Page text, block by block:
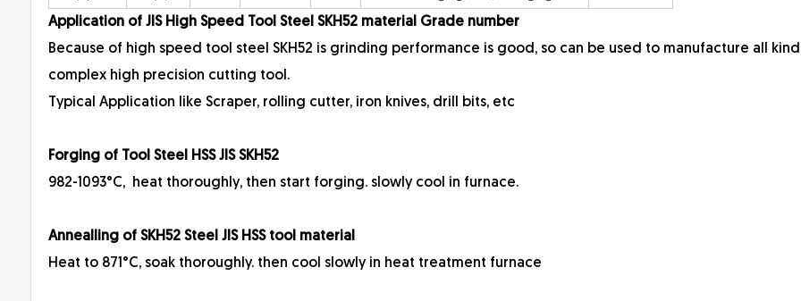
Application of JIS High Speed Tool Steel SKH52 material Grade number
Because of high speed tool steel SKH52 is grinding performance is good, so can be used to manufacture all
complex high precision cutting tool.
Typical Application like Scraper, rolling cutter, iron knives, drill bits, etc
Forging of Tool Steel HSS JIS SKH52
982-1093°C, heat thoroughly, then start forging. slowly cool in furnace.
Annealling of SKH52 Steel JIS HSS tool material
Heat to 871°C, soak thoroughly. then cool slowly in heat treatment furnace